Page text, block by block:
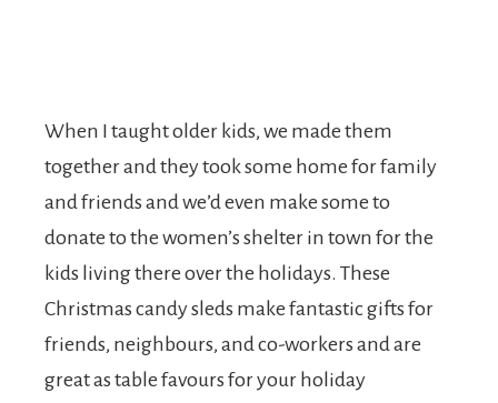
When I taught older kids, we made them
together and they took some home for family
and friends and we’d even make some to
donate to the women’s shelter in town for the
kids living there over the holidays. These
Christmas candy sleds make fantastic gifts for
friends, neighbours, and co-workers and are
great as table favours for your holiday